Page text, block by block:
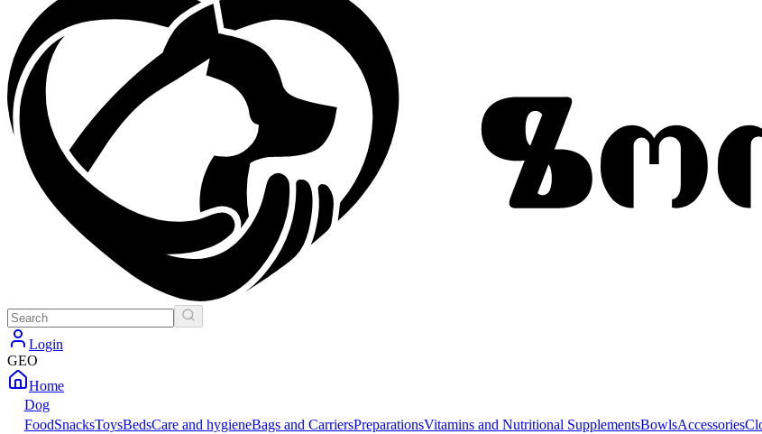
Login
GEO
Home
Dog
FoodSnacksToysBedsCare and hygieneBags and CarriersPreparationsVitamins and Nutritional SupplementsBowlsAccessories